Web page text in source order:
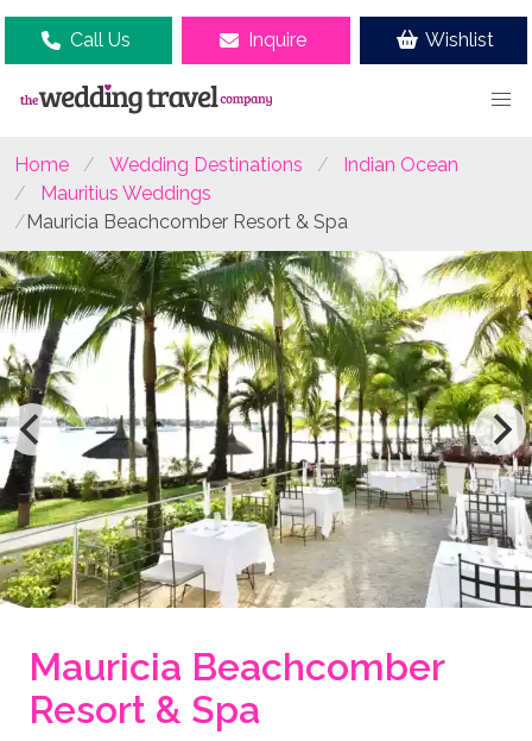
Call Us Inquire Wishlist
Home Wedding Destinations
Indian Ocean
Mauritius Weddings
Mauricia Beachcomber Resort & Spa
Mauricia Beachcomber
Resort & Spa